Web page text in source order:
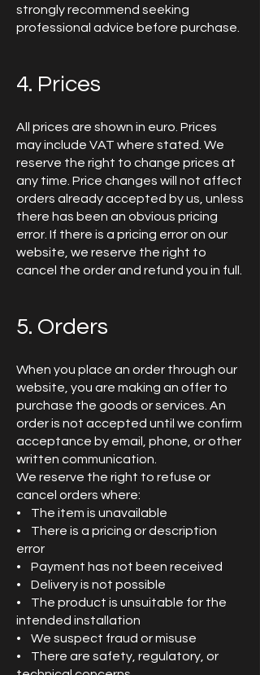
strongly recommend seeking
professional advice before purchase.
4. Prices
All prices are shown in euro. Prices
may include VAT where stated. We
reserve the right to change prices at
any time. Price changes will not affect
orders already accepted by us, unless
there has been an obvious pricing
error. If there is a pricing error on our
website, we reserve the right to
cancel the order and refund you in full.
5. Orders
When you place an order through our
website, you are making an offer to
purchase the goods or services. An
order is not accepted until we confirm
acceptance by email, phone, or other
written communication.
We reserve the right to refuse or
cancel orders where:
• The item is unavailable
• There is a pricing or description
error
• Payment has not been received
• Delivery is not possible
• The product is unsuitable for the
intended installation
• We suspect fraud or misuse
• There are safety, regulatory, or